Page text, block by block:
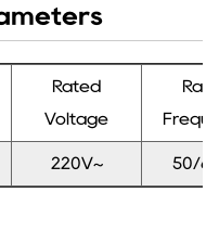
Rated
Voltage
220V~ 50/